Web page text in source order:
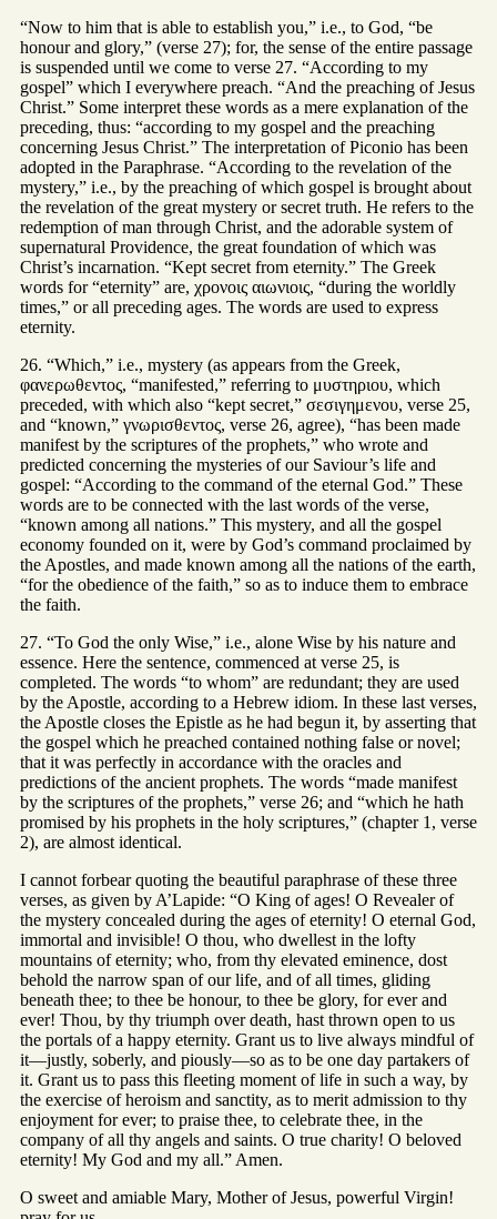
“Now to him that is able to establish you,” i.e., to God, “be
honour and glory,” (verse 27); for, the sense of the entire passage
is suspended until we come to verse 27. “According to my
gospel” which I everywhere preach. “And the preaching of Jesus
Christ.” Some interpret these words as a mere explanation of the
preceding, thus: “according to my gospel and the preaching
concerning Jesus Christ.” The interpretation of Piconio has been
adopted in the Paraphrase. “According to the revelation of the
mystery,” i.e., by the preaching of which gospel is brought about
the revelation of the great mystery or secret truth. He refers to the
redemption of man through Christ, and the adorable system of
supernatural Providence, the great foundation of which was
Christ’s incarnation. “Kept secret from eternity.” The Greek
words for “eternity” are, χρονοις αιωνιοις, “during the worldly
times,” or all preceding ages. The words are used to express
eternity.
26. “Which,” i.e., mystery (as appears from the Greek,
φανερωθεντος, “manifested,” referring to μυστηριου, which
preceded, with which also “kept secret,” σεσιγημενου, verse 25,
and “known,” γνωρισθεντος, verse 26, agree), “has been made
manifest by the scriptures of the prophets,” who wrote and
predicted concerning the mysteries of our Saviour’s life and
gospel: “According to the command of the eternal God.” These
words are to be connected with the last words of the verse,
“known among all nations.” This mystery, and all the gospel
economy founded on it, were by God’s command proclaimed by
the Apostles, and made known among all the nations of the earth,
“for the obedience of the faith,” so as to induce them to embrace
the faith.
27. “To God the only Wise,” i.e., alone Wise by his nature and
essence. Here the sentence, commenced at verse 25, is
completed. The words “to whom” are redundant; they are used
by the Apostle, according to a Hebrew idiom. In these last verses,
the Apostle closes the Epistle as he had begun it, by asserting that
the gospel which he preached contained nothing false or novel;
that it was perfectly in accordance with the oracles and
predictions of the ancient prophets. The words “made manifest
by the scriptures of the prophets,” verse 26; and “which he hath
promised by his prophets in the holy scriptures,” (chapter 1, verse
2), are almost identical.
I cannot forbear quoting the beautiful paraphrase of these three
verses, as given by A’Lapide: “O King of ages! O Revealer of
the mystery concealed during the ages of eternity! O eternal God,
immortal and invisible! O thou, who dwellest in the lofty
mountains of eternity; who, from thy elevated eminence, dost
behold the narrow span of our life, and of all times, gliding
beneath thee; to thee be honour, to thee be glory, for ever and
ever! Thou, by thy triumph over death, hast thrown open to us
the portals of a happy eternity. Grant us to live always mindful of
it—justly, soberly, and piously—so as to be one day partakers of
it. Grant us to pass this fleeting moment of life in such a way, by
the exercise of heroism and sanctity, as to merit admission to thy
enjoyment for ever; to praise thee, to celebrate thee, in the
company of all thy angels and saints. O true charity! O beloved
eternity! My God and my all.” Amen.
O sweet and amiable Mary, Mother of Jesus, powerful Virgin!